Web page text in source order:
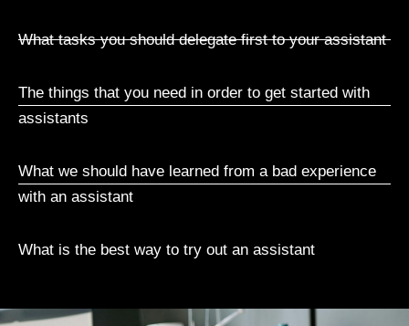
What tasks you should delegate first to your assistant
The things that you need in order to get started with
assistants
What we should have learned from a bad experience
with an assistant
What is the best way to try out an assistant